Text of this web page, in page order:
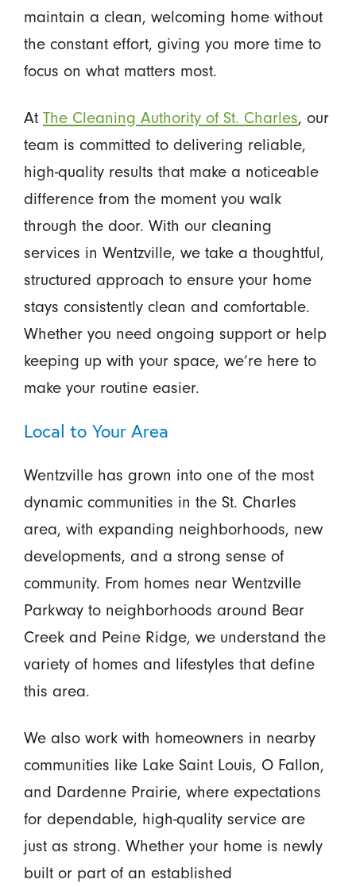
maintain a clean, welcoming home without
the constant effort, giving you more time to
focus on what matters most.
At The Cleaning Authority of St. Charles, our
team is committed to delivering reliable,
high-quality results that make a noticeable
difference from the moment you walk
through the door. With our cleaning
services in Wentzville, we take a thoughtful,
structured approach to ensure your home
stays consistently clean and comfortable.
Whether you need ongoing support or help
keeping up with your space, we’re here to
make your routine easier.
Local to Your Area
Wentzville has grown into one of the most
dynamic communities in the St. Charles
area, with expanding neighborhoods, new
developments, and a strong sense of
community. From homes near Wentzville
Parkway to neighborhoods around Bear
Creek and Peine Ridge, we understand the
variety of homes and lifestyles that define
this area.
We also work with homeowners in nearby
communities like Lake Saint Louis, O Fallon,
and Dardenne Prairie, where expectations
for dependable, high-quality service are
just as strong. Whether your home is newly
built or part of an established